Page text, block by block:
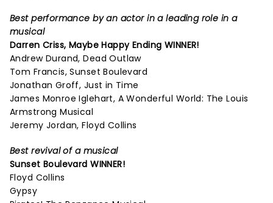
Best performance by an actor in a leading role in a
musical
Darren Criss, Maybe Happy Ending WINNER!
Andrew Durand, Dead Outlaw
Tom Francis, Sunset Boulevard
Jonathan Groff, Just in Time
James Monroe Iglehart, A Wonderful World: The Louis
Armstrong Musical
Jeremy Jordan, Floyd Collins
Best revival of a musical
Sunset Boulevard WINNER!
Floyd Collins
Gypsy